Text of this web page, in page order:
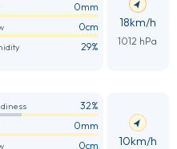
0mm
0cm
29%
18km/h
1012 hPa
32%
0mm
0cm 10km/h